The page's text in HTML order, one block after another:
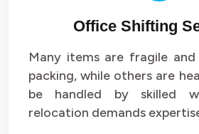
Office Shifting
Many items are fragile
packing, while others are
be handled by skilled
relocation demands